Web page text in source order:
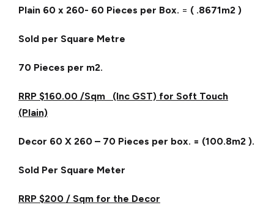
Plain 60 x 260- 60 Pieces per Box. = ( .8671m2 )
Sold per Square Metre
70 Pieces per m2.
RRP $160.00 /Sqm (Inc GST) for Soft Touch
(Plain)
Decor 60 X 260 – 70 Pieces per box. = (100.8m2 ).
Sold Per Square Meter
RRP $200 / Sqm for the Decor